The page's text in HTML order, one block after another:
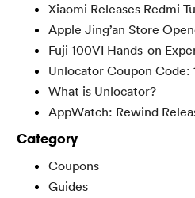
Xiaomi Releases Redmi
Apple Jing’an Store
Fuji 100VI Hands-on
Unlocator Coupon Code:
What is Unlocator?
AppWatch: Rewind
Category
Coupons
Guides